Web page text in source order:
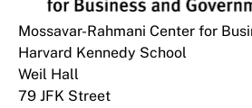
Mossavar-Rahmani Center for
Harvard Kennedy School
Weil Hall
79 JFK Street